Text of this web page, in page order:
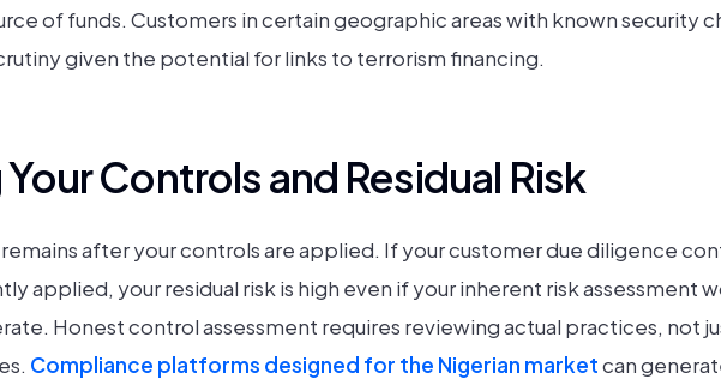
of funds. Customers in certain geographic areas with known security
given the potential for links to terrorism financing.
Controls and Residual Risk
remains after your controls are applied. If your customer due diligence
applied, your residual risk is high even if your inherent risk assessment
Honest control assessment requires reviewing actual practices, not
Compliance platforms designed for the Nigerian marketcan